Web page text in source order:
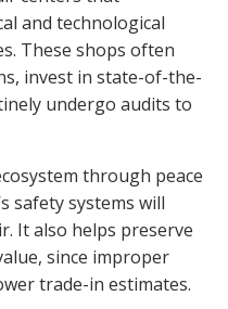
and technological
These shops often
invest in state-of-the-
undergo audits to
through peace
safety systems will
It also helps preserve
since improper
trade-in estimates.